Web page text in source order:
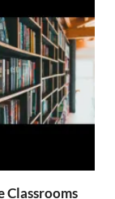
Classrooms